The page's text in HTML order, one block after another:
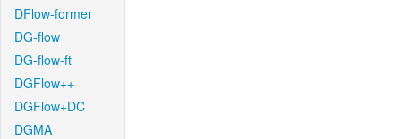
DFlow-former
DG-flow
DG-flow-ft
DGFlow++
DGFlow+DC
DGMA